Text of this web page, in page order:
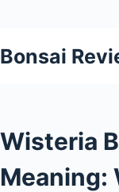
to
Bonsai
Wisteria
Meaning: